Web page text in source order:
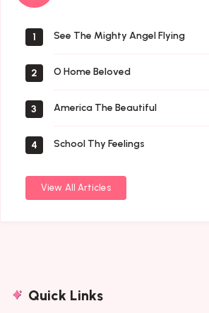
1 See The Mighty Angel Flying
2 O Home Beloved
3 America The Beautiful
4 School Thy Feelings
View All Articles
Quick Links